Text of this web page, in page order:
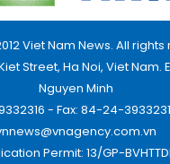
Viet Nam News. All
Street, Ha Noi, Viet Nam.
Nguyen Minh
- Fax: 84-24-
Permit: 13/GP-